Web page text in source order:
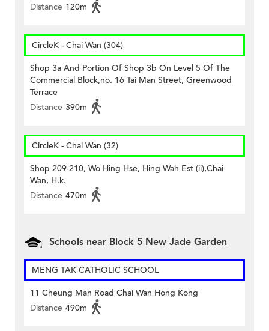
Distance 120m
CircleK - Chai Wan (304)
Shop 3a And Portion Of Shop 3b On Level 5 Of The
Commercial Block,no. 16 Tai Man Street, Greenwood
Terrace
Distance 390m
CircleK - Chai Wan (32)
Shop 209-210, Wo Hing Hse, Hing Wah Est (ii),Chai
Wan, H.k.
Distance 470m
Schools near Block 5 New Jade Garden
MENG TAK CATHOLIC SCHOOL
11 Cheung Man Road Chai Wan Hong Kong
Distance 490m